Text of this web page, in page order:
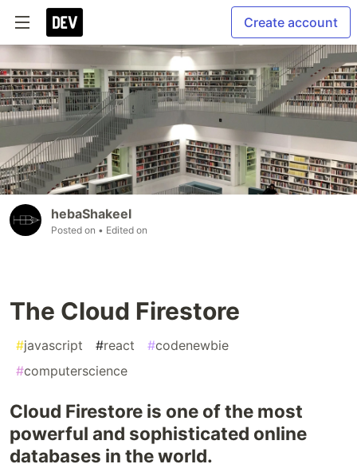
Create account
hebaShakeel
Posted on • Edited on
The Cloud Firestore
#javascript #react #codenewbie
#computerscience
Cloud Firestore is one of the most
powerful and sophisticated online
databases in the world.